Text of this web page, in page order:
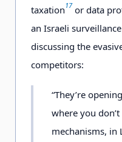
taxation17 or data
an Israeli
discussing the
competitors:
“They’re
where you
mechanisms, in